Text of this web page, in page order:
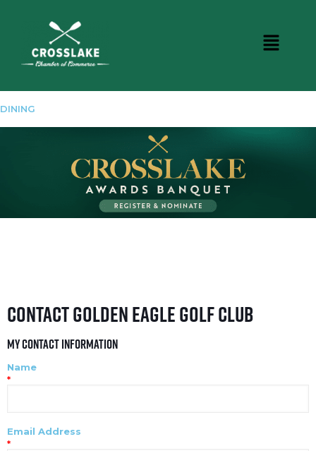
DINING
Contact Golden Eagle Golf Club
My Contact Information
Name
*
Email Address
*